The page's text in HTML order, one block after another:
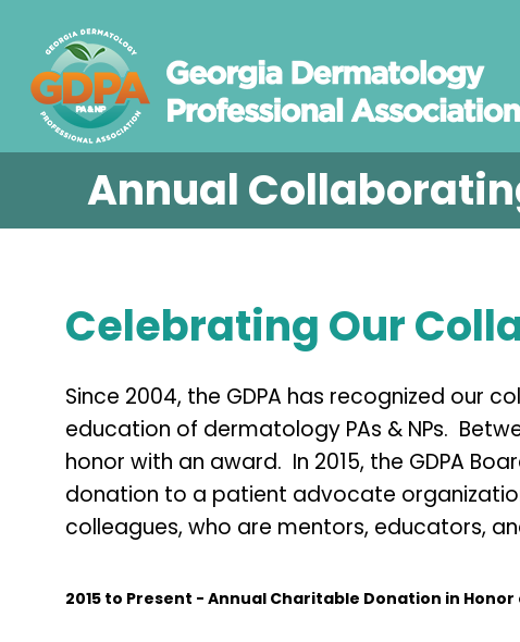
Annual
Celebrating Our
Since 2004, the GDPA has recognized our
education of dermatology PAs & NPs.
honor with an award. In 2015, the GDPA
donation to a patient advocate
colleagues, who are mentors, educators,
2015 to Present - Annual Charitable Donation in